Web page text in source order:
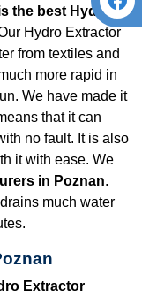
the best Hydro
Hydro Extractor
from textiles and
more rapid in
We have made it
that it can
no fault. It is also
it with ease. We
in Poznan.
much water
Extractor